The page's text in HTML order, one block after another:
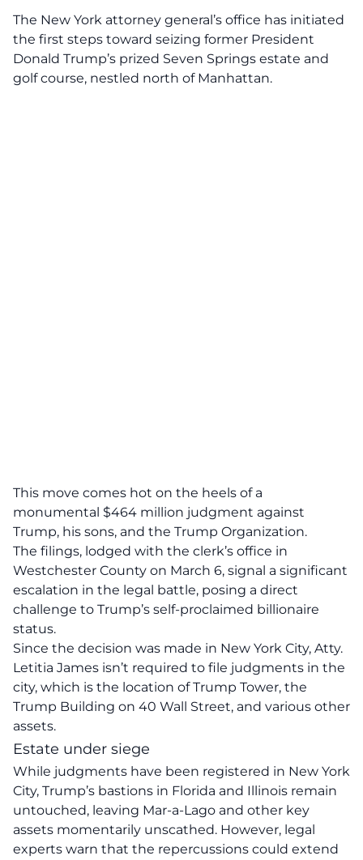
The New York attorney general’s office has initiated
the first steps toward seizing former President
Donald Trump’s prized Seven Springs estate and
golf course, nestled north of Manhattan.
This move comes hot on the heels of a
monumental $464 million judgment against
Trump, his sons, and the Trump Organization.
The filings, lodged with the clerk’s office in
Westchester County on March 6, signal a significant
escalation in the legal battle, posing a direct
challenge to Trump’s self-proclaimed billionaire
status.
Since the decision was made in New York City, Atty.
Letitia James isn’t required to file judgments in the
city, which is the location of Trump Tower, the
Trump Building on 40 Wall Street, and various other
assets.
Estate under siege
While judgments have been registered in New York
City, Trump’s bastions in Florida and Illinois remain
untouched, leaving Mar-a-Lago and other key
assets momentarily unscathed. However, legal
experts warn that the repercussions could extend